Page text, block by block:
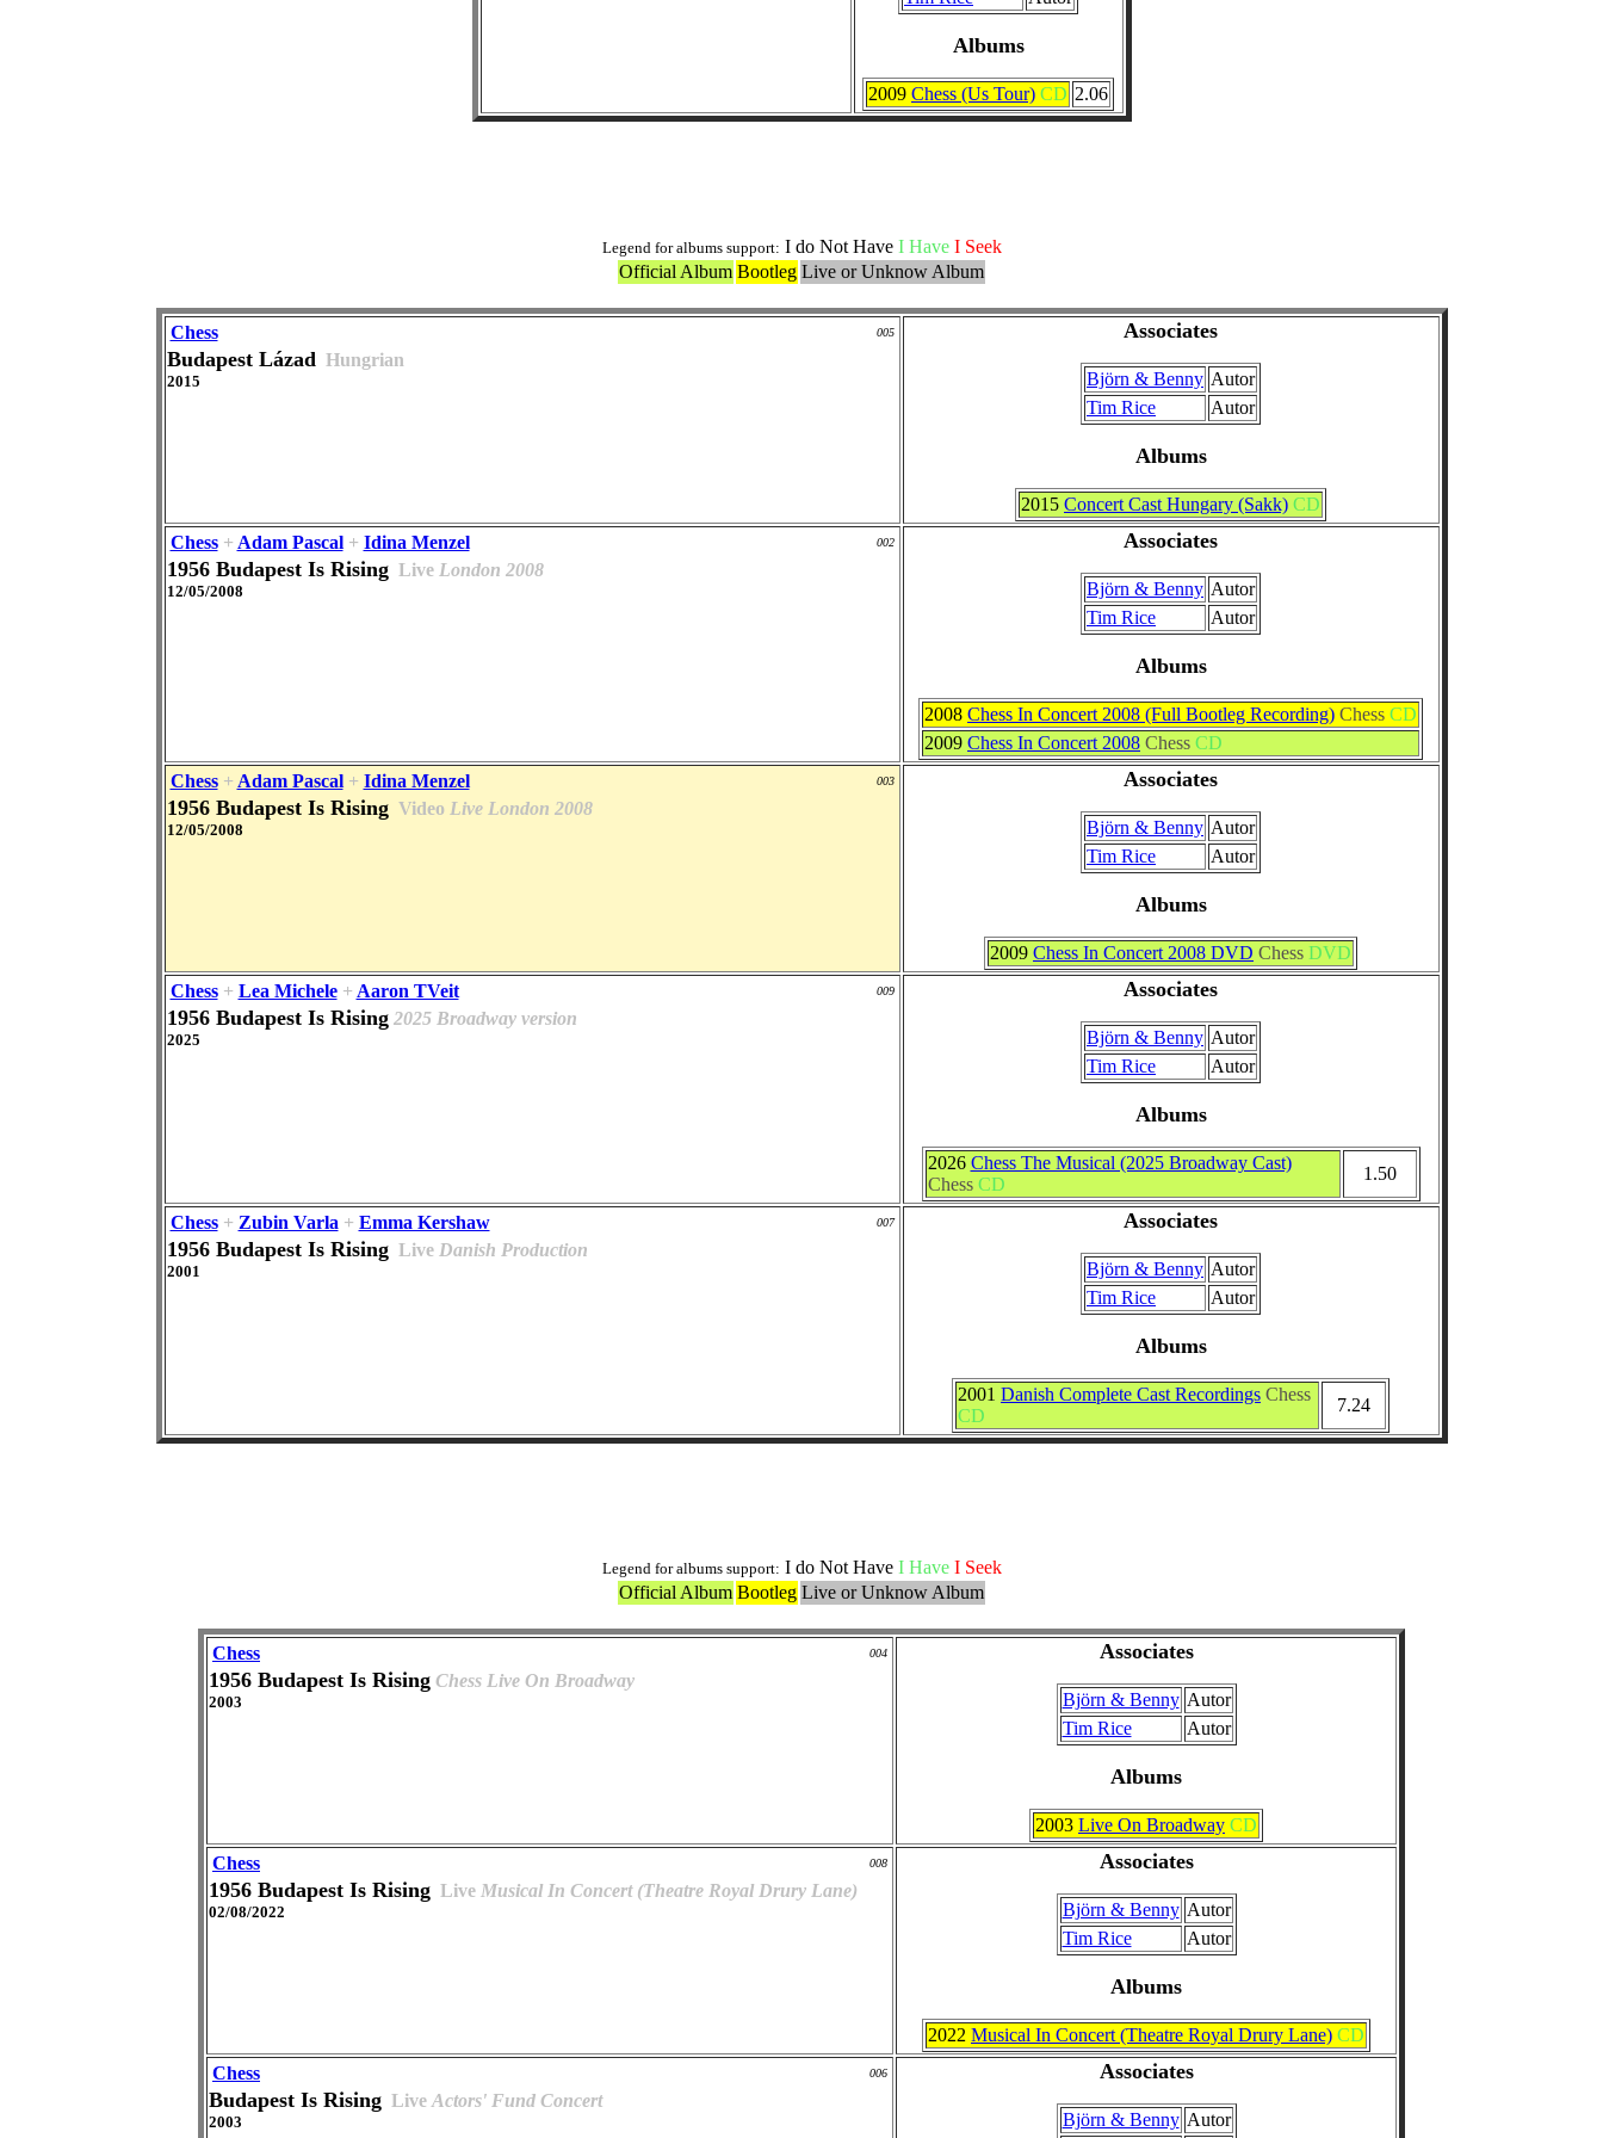
Albums
2009 Chess (Us Tour) CD 2.06
Legend for albums support: I do Not Have I Have I Seek
Official Album Bootleg Live or Unknow Album
Chess 005
Budapest Lázad Hungrian
2015
Associates
Björn & Benny Autor
Tim Rice
Autor
Albums
2015 Concert Cast Hungary (Sakk) CD
Chess+ Adam Pascal+ Idina Menzel 002
1956 Budapest Is Rising Live London 2008
12/05/2008
Associates
Björn & Benny Autor
Tim Rice
Autor
Albums
2008 Chess In Concert 2008 (Full Bootleg Recording) Chess CD
2009 Chess In Concert 2008 Chess CD
Chess+ Adam Pascal+ Idina Menzel 003
1956 Budapest Is Rising Video Live London 2008
12/05/2008
Associates
Björn & Benny Autor
Tim Rice
Autor
Albums
2009 Chess In Concert 2008 DVD Chess DVD
Chess+ Lea Michele+ Aaron TVeit 009
1956 Budapest Is Rising 2025 Broadway version
2025
Associates
Björn & Benny Autor
Tim Rice
Autor
Albums
2026 Chess The Musical (2025 Broadway Cast)
Chess CD
1.50
Chess+ Zubin Varla + Emma Kershaw 007
1956 Budapest Is Rising Live Danish Production
2001
Associates
Björn & Benny Autor
Tim Rice
Autor
Albums
2001 Danish Complete Cast Recordings Chess
CD
7.24
Legend for albums support: I do Not Have I Have I Seek
Official Album Bootleg Live or Unknow Album
Chess 004
1956 Budapest Is Rising Chess Live On Broadway
2003
Associates
Björn & Benny Autor
Tim Rice
Autor
Albums
2003 Live On Broadway CD
Chess
008
1956 Budapest Is Rising Live Musical In Concert (Theatre Royal Drury Lane)
02/08/2022
Associates
Björn & Benny Autor
Tim Rice
Autor
Albums
2022 Musical In Concert (Theatre Royal Drury Lane) CD
Chess
006
Budapest Is Rising Live Actors' Fund Concert
2003
Associates
Björn & Benny Autor